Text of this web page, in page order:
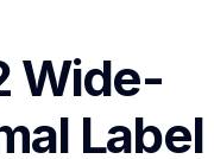
Wide-
Label